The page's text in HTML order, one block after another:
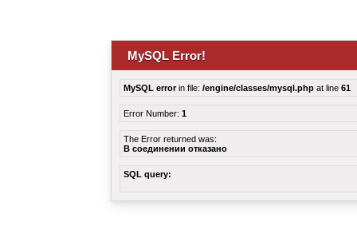
MySQL Error!
MySQL errorin file: /engine/classes/mysql.php at line 61
Error Number: 1
The Error returned was:
В соединении отказано
SQL query: